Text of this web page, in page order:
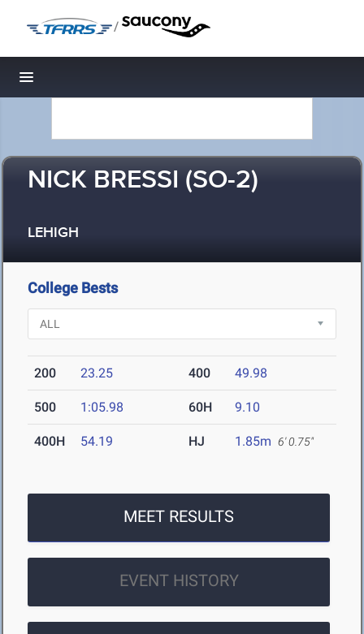
/
Toggle navigation
NICK BRESSI (SO-2)
LEHIGH
College Bests
200 23.25 400 49.98
500 1:05.98 60H 9.10
400H 54.19 HJ 1.85m 6' 0.75"
MEET RESULTS
EVENT HISTORY